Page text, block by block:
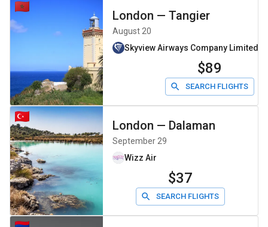
London — Tangier
August 20
Skyview Airways Company
$89
SEARCH FLIGHTS
London — Dalaman
September 29
Wizz Air
$37
SEARCH FLIGHTS